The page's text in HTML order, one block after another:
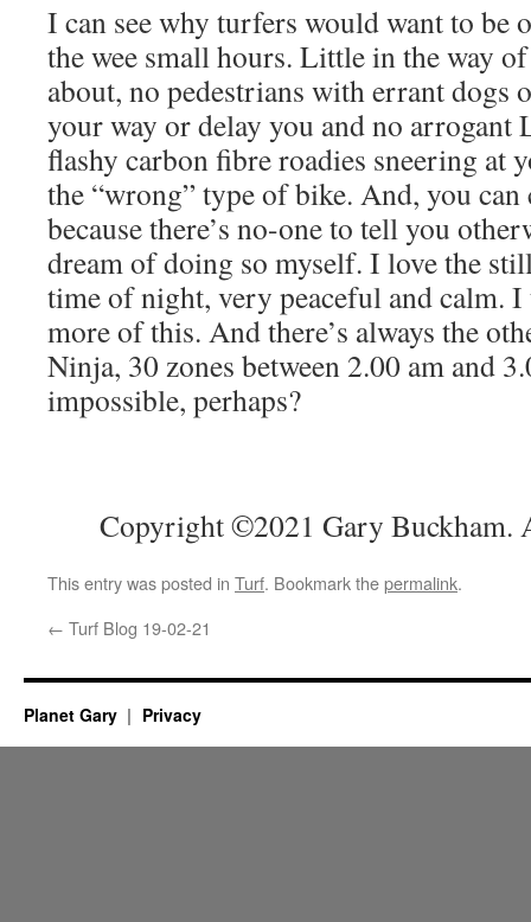
I can see why turfers would want to be
the wee small hours. Little in the way
about, no pedestrians with errant dogs
your way or delay you and no arrogant
flashy carbon fibre roadies sneering at
the “wrong” type of bike. And, you can
because there’s no-one to tell you
dream of doing so myself. I love the
time of night, very peaceful and calm.
more of this. And there’s always the
Ninja, 30 zones between 2.00 am and
impossible, perhaps?
Copyright ©2021 Gary Buckham.
This entry was posted in Turf. Bookmark thepermalink.
← Turf Blog 19-02-21
Planet Gary Privacy